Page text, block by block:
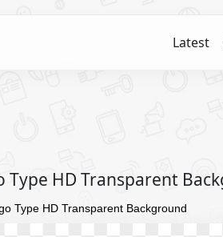
Latest
Type HD Transparent
Type HD Transparent Background